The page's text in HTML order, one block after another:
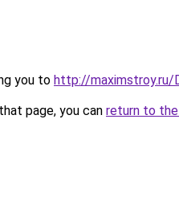
you to http://maximstroy.ru/
page, you can return to